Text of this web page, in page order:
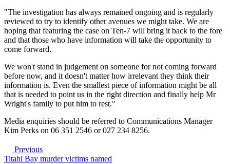
"The investigation has always remained ongoing and is regularly
reviewed to try to identify other avenues we might take. We are
hoping that featuring the case on Ten-7 will bring it back to the fore
and that those who have information will take the opportunity to
come forward.
We won't stand in judgement on someone for not coming forward
before now, and it doesn't matter how irrelevant they think their
information is. Even the smallest piece of information might be all
that is needed to point us in the right direction and finally help Mr
Wright's family to put him to rest."
Media enquiries should be referred to Communications Manager
Kim Perks on 06 351 2546 or 027 234 8256.
Previous
Titahi Bay murder victims named